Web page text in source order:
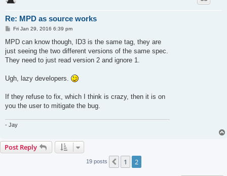
Re: MPD as source works
P
s
Fri Jan 29, 2016 6:39 pm
MPD can know though, ID3 is the same tag, they are
just seeing the two different versions of the same spec.
They need to just read version 2 and ignore 1.
Ugh, lazy developers.
If they refuse to fix, which I think is crazy, then it is on
you the user to mitigate the bug.
- Jay
Post Reply
19 posts Previous
1 2